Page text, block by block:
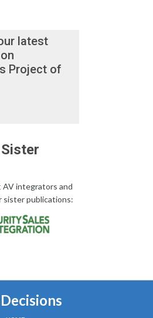
latest
Project of
integrators and
sister publications: